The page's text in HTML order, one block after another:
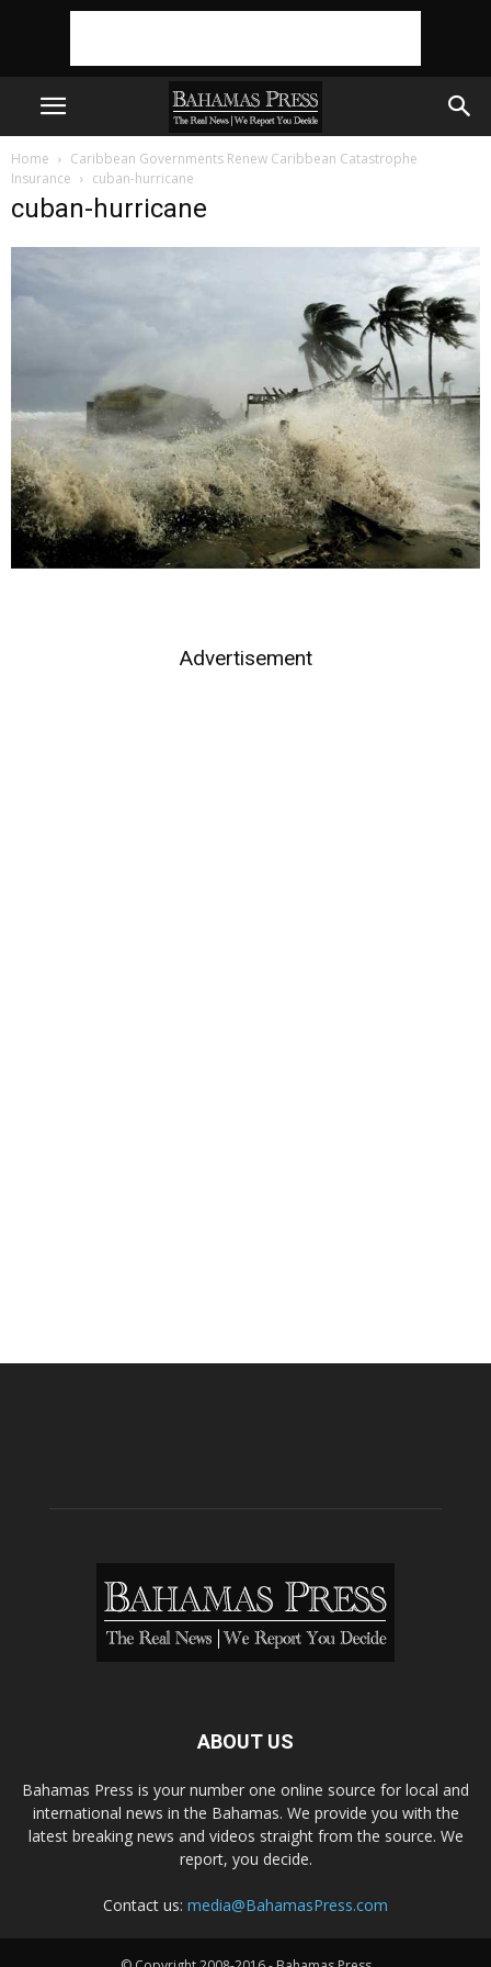
Home
Caribbean Governments Renew Caribbean Catastrophe
Insurance
cuban-hurricane
cuban-hurricane
Advertisement
ABOUT US
Bahamas Press is your number one online source for local and
international news in the Bahamas. We provide you with the
latest breaking news and videos straight from the source. We
report, you decide.
Contact us: media@BahamasPress.com